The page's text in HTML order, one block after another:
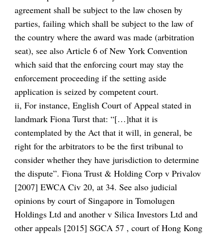
agreement shall be subject to the law chosen by
parties, failing which shall be subject to the law of
the country where the award was made (arbitration
seat), see also Article 6 of New York Convention
which said that the enforcing court may stay the
enforcement proceeding if the setting aside
application is seized by competent court.
ii, For instance, English Court of Appeal stated in
landmark Fiona Turst that: “[…]that it is
contemplated by the Act that it will, in general, be
right for the arbitrators to be the first tribunal to
consider whether they have jurisdiction to determine
the dispute”. Fiona Trust & Holding Corp v Privalov
[2007] EWCA Civ 20, at 34. See also judicial
opinions by court of Singapore in Tomolugen
Holdings Ltd and another v Silica Investors Ltd and
other appeals [2015] SGCA 57 , court of Hong Kong